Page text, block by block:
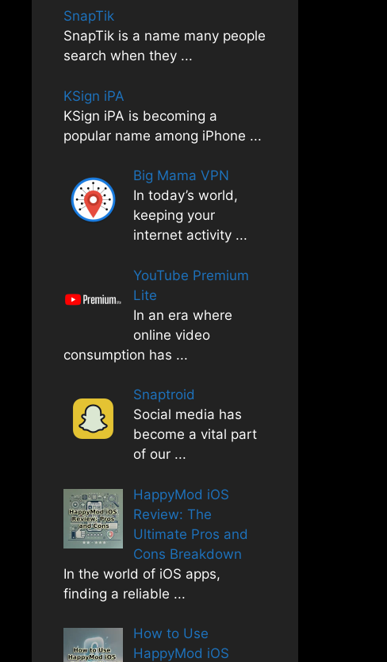
SnapTik
SnapTik is a name many people
search when they ...
KSign iPA
KSign iPA is becoming a
popular name among iPhone ...
Big Mama VPN
In today’s world,
keeping your
internet activity ...
YouTube Premium
Lite
In an era where
online video
consumption has ...
Snaptroid
Social media has
become a vital part
of our ...
HappyMod iOS
Review: The
Ultimate Pros and
Cons Breakdown
In the world of iOS apps,
finding a reliable ...
How to Use
HappyMod iOS